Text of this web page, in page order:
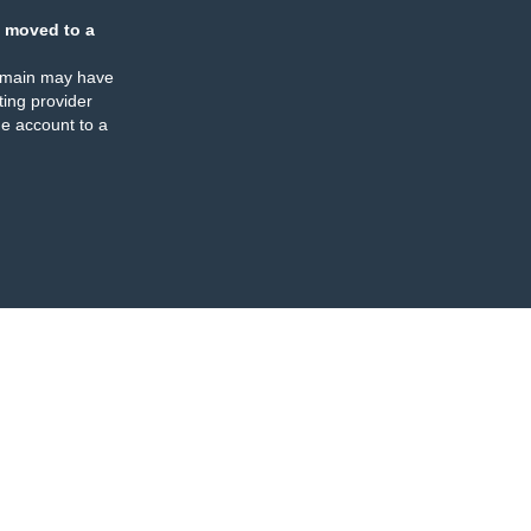
moved to a
may have
provider
account to a